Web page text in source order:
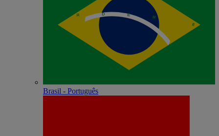
Brasil - Português